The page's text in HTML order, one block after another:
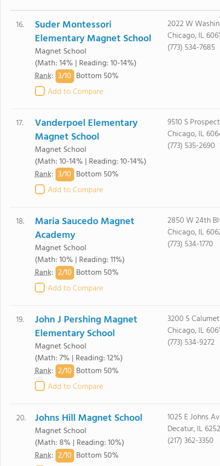
16.
Suder Montessori
Elementary Magnet School
Magnet School
(Math: 14% | Reading: 10-14%)
Rank: 3/10 Bottom 50%
Add to Compare
2022 W
Chicago, IL
(773) 534-7685
17.
Vanderpoel Elementary
Magnet School
Magnet School
(Math: 10-14% | Reading: 10-14%)
Rank: 3/10 Bottom 50%
Add to Compare
9510 S
Chicago, IL
(773) 535-2690
18.
Maria Saucedo Magnet
Academy
Magnet School
(Math: 10% | Reading: 11%)
Rank: 2/10 Bottom 50%
Add to Compare
2850 W 24th
Chicago, IL
(773) 534-1770
19.
John J Pershing Magnet
Elementary School
Magnet School
(Math: 7% | Reading: 12%)
Rank: 2/10 Bottom 50%
Add to Compare
3200 S
Chicago, IL
(773) 534-9272
20. Johns Hill Magnet School
Magnet School
(Math: 8% | Reading: 10%)
Rank: 2/10 Bottom 50%
1025 E Johns
Decatur, IL
(217) 362-3350